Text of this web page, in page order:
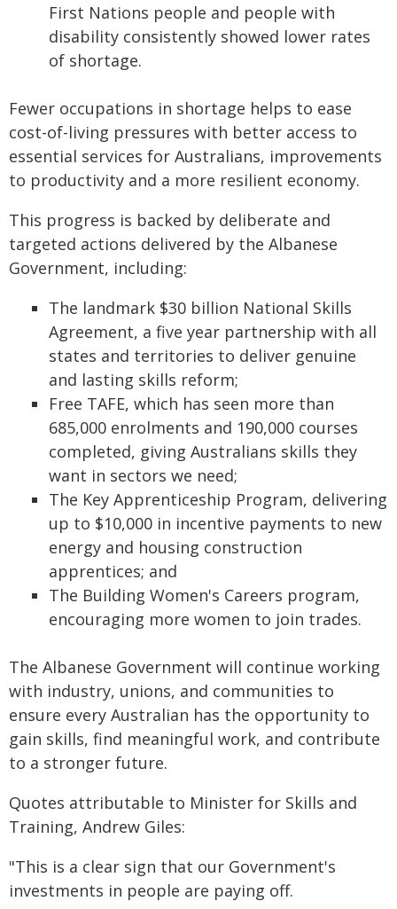
First Nations people and people with
disability consistently showed lower rates
of shortage.
Fewer occupations in shortage helps to ease
cost-of-living pressures with better access to
essential services for Australians, improvements
to productivity and a more resilient economy.
This progress is backed by deliberate and
targeted actions delivered by the Albanese
Government, including:
The landmark $30 billion National Skills
Agreement, a five year partnership with all
states and territories to deliver genuine
and lasting skills reform;
Free TAFE, which has seen more than
685,000 enrolments and 190,000 courses
completed, giving Australians skills they
want in sectors we need;
The Key Apprenticeship Program, delivering
up to $10,000 in incentive payments to new
energy and housing construction
apprentices; and
The Building Women's Careers program,
encouraging more women to join trades.
The Albanese Government will continue working
with industry, unions, and communities to
ensure every Australian has the opportunity to
gain skills, find meaningful work, and contribute
to a stronger future.
Quotes attributable to Minister for Skills and
Training, Andrew Giles:
"This is a clear sign that our Government's
investments in people are paying off.